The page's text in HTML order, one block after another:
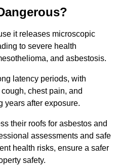
it releases microscopic
to severe health
and asbestosis.
latency periods, with
chest pain, and
years after exposure.
their roofs for asbestos and
assessments and safe
health risks, ensure a safer
safety.